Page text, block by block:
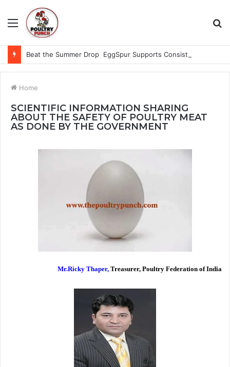
Menu
Home
SCIENTIFIC INFORMATION SHARING
ABOUT THE SAFETY OF POULTRY MEAT
AS DONE BY THE GOVERNMENT
Mr.Ricky Thaper, Treasurer, Poultry Federation of India